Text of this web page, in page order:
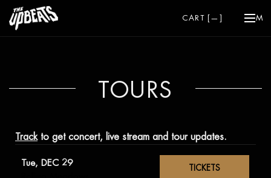
CART [— ]
TOURS
Trackto get concert, live stream and tour updates.
Tue, DEC 29
TICKETS